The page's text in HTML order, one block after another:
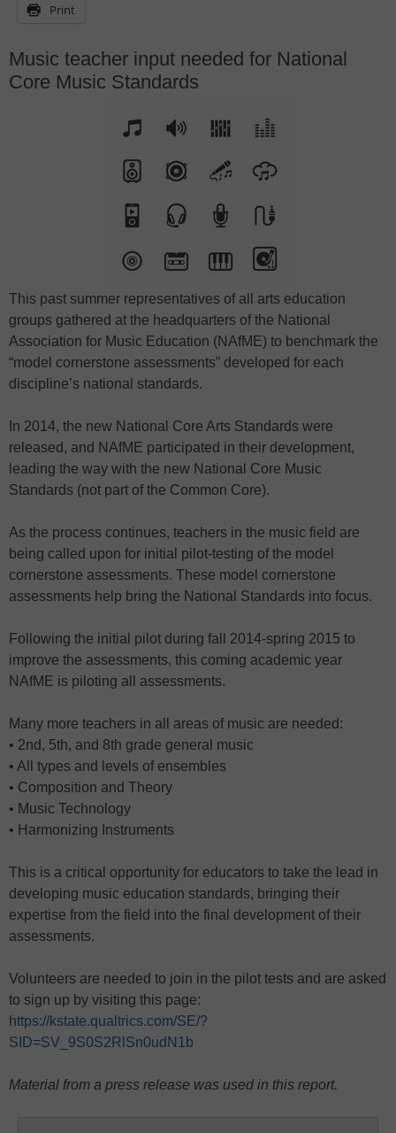
Print
Music teacher input needed for National
Core Music Standards
This past summer representatives of all arts education
groups gathered at the headquarters of the National
Association for Music Education (NAfME) to benchmark the
“model cornerstone assessments” developed for each
discipline’s national standards.
In 2014, the new National Core Arts Standards were
released, and NAfME participated in their development,
leading the way with the new National Core Music
Standards (not part of the Common Core).
As the process continues, teachers in the music field are
being called upon for initial pilot-testing of the model
cornerstone assessments. These model cornerstone
assessments help bring the National Standards into focus.
Following the initial pilot during fall 2014-spring 2015 to
improve the assessments, this coming academic year
NAfME is piloting all assessments.
Many more teachers in all areas of music are needed:
• 2nd, 5th, and 8th grade general music
• All types and levels of ensembles
• Composition and Theory
• Music Technology
• Harmonizing Instruments
This is a critical opportunity for educators to take the lead in
developing music education standards, bringing their
expertise from the field into the final development of their
assessments.
Volunteers are needed to join in the pilot tests and are asked
to sign up by visiting this page:
https://kstate.qualtrics.com/SE/?
SID=SV_9S0S2RlSn0udN1b
Material from a press release was used in this report.